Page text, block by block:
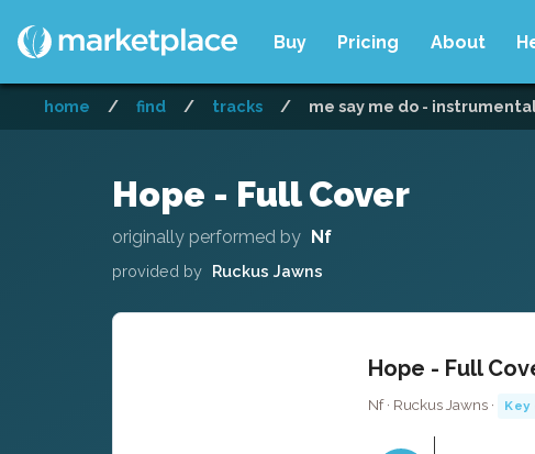
Buy Pricing About
home / find / tracks / me say me do -
Hope - Full Cover
originally performed by Nf
provided by Ruckus Jawns
Hope - Full
Nf · Ruckus Jawns ·